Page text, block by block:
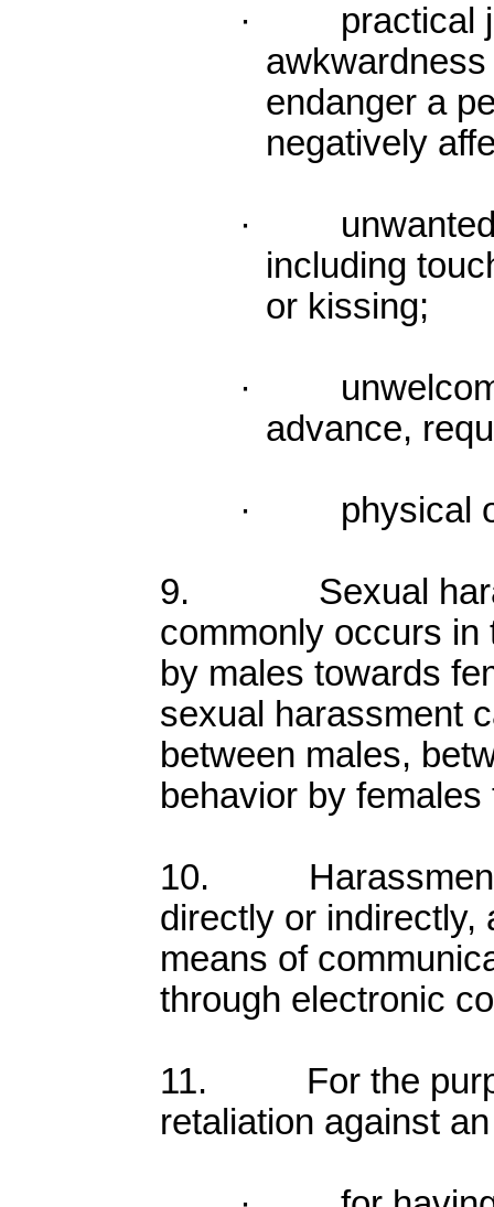
· practical
endanger a
negatively
· unwanted
including
or kissing;
·
advance,
· physical or
9. Sexual
commonly occurs in
by males towards
sexual harassment
between males,
behavior by
10. Harassment
directly or indirectly,
means of
through electronic
11. For the
retaliation against